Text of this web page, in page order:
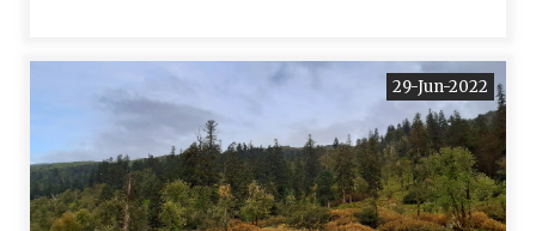
29-Jun-2022